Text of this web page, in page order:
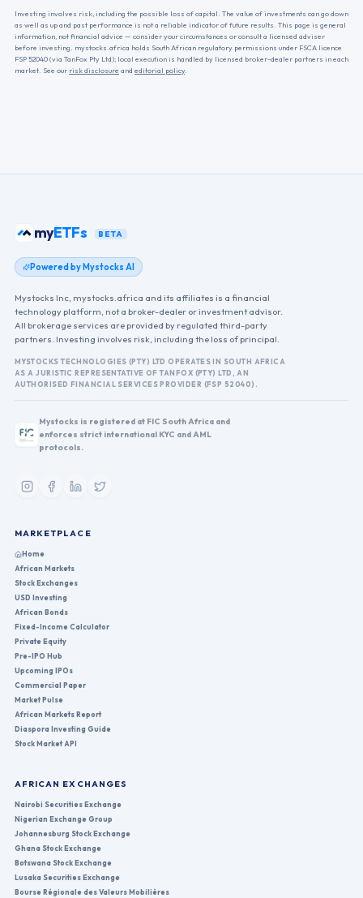
Investing involves risk, including the possible loss of capital. The value of investments can go down
as well as up and past performance is not a reliable indicator of future results. This page is general
information, not financial advice — consider your circumstances or consult a licensed adviser
before investing. mystocks.africa holds South African regulatory permissions under FSCA licence
FSP 52040 (via TanFox Pty Ltd); local execution is handled by licensed broker-dealer partners in each
market. See our risk disclosure and editorial policy.
myETFs BETA
Powered by Mystocks AI
Mystocks Inc, mystocks.africa and its affiliates is a financial
technology platform, not a broker-dealer or investment advisor.
All brokerage services are provided by regulated third-party
partners. Investing involves risk, including the loss of principal.
MYSTOCKS TECHNOLOGIES (PTY) LTD OPERATES IN SOUTH AFRICA
AS A JURISTIC REPRESENTATIVE OF TANFOX (PTY) LTD, AN
AUTHORISED FINANCIAL SERVICES PROVIDER (FSP 52040).
Mystocks is registered at FIC South Africa and
enforces strict international KYC and AML
protocols.
MARKETPLACE
Home
African Markets
Stock Exchanges
USD Investing
African Bonds
Fixed-Income Calculator
Private Equity
Pre-IPO Hub
Upcoming IPOs
Commercial Paper
Market Pulse
African Markets Report
Diaspora Investing Guide
Stock Market API
AFRICAN EXCHANGES
Nairobi Securities Exchange
Nigerian Exchange Group
Johannesburg Stock Exchange
Ghana Stock Exchange
Botswana Stock Exchange
Lusaka Securities Exchange
Bourse Régionale des Valeurs Mobilières